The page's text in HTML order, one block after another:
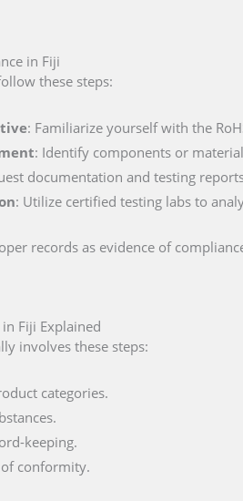
in Fiji
these steps:
: Familiarize yourself with the
: Identify components or
documentation and testing
: Utilize certified testing labs to
records as evidence of
Fiji Explained
involves these steps:
categories.
keeping.
conformity.